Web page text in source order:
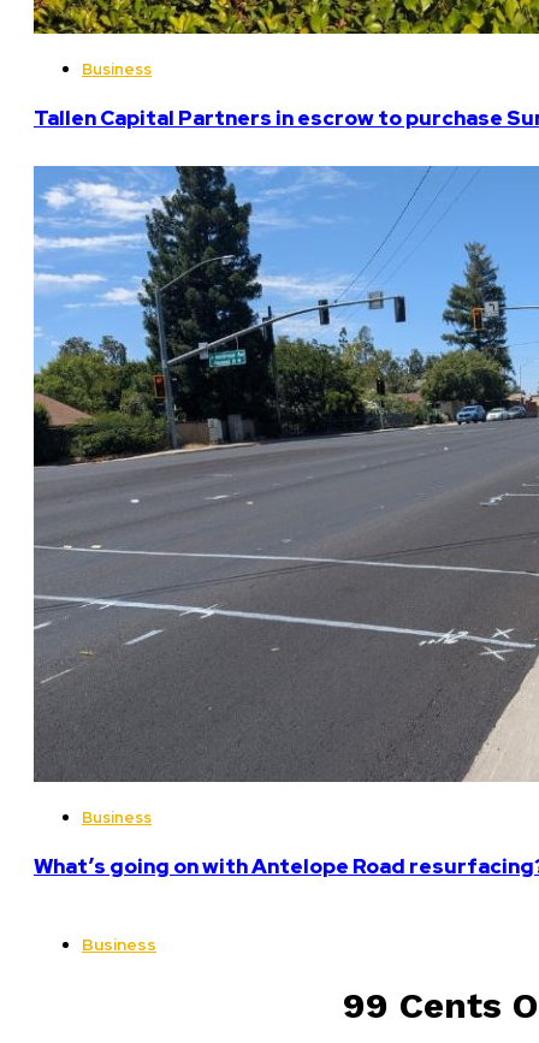
Business
Tallen Capital Partners in escrow to purchase
Business
What’s going on with Antelope Road
Business
99 Cents